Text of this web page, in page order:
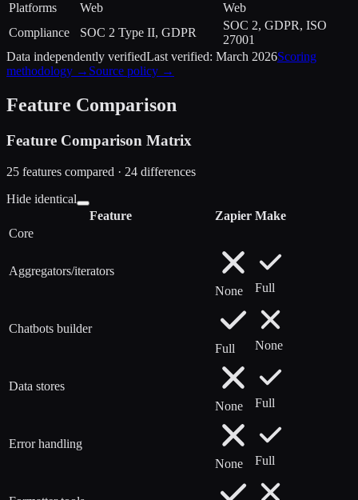
Platforms
Web
Web
Compliance
SOC 2 Type II, GDPR
SOC 2, GDPR, ISO
27001
Data independently verifiedLast verified: March 2026Scoring
methodology → Source policy →
Feature Comparison
Feature Comparison Matrix
25 features compared · 24 differences
Hide identical
Feature
Zapier Make
Core
Aggregators/iterators
None
Full
Chatbots builder
Full
None
Data stores
None
Full
Error handling
None
Full